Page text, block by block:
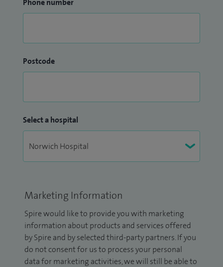
Postcode
Select a hospital
Marketing Information
Spire would like to provide you with marketing
information about products and services offered
by Spire and by selected third-party partners. If you
do not consent for us to process your personal
data for marketing activities, we will still be able to